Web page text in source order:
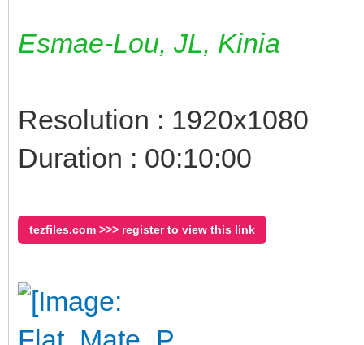
Esmae-Lou, JL, Kinia
Resolution : 1920x1080
Duration : 00:10:00
tezfiles.com >>> register to view this link